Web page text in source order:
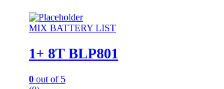
MIX BATTERY LIST
1+ 8T BLP801
0 out of 5